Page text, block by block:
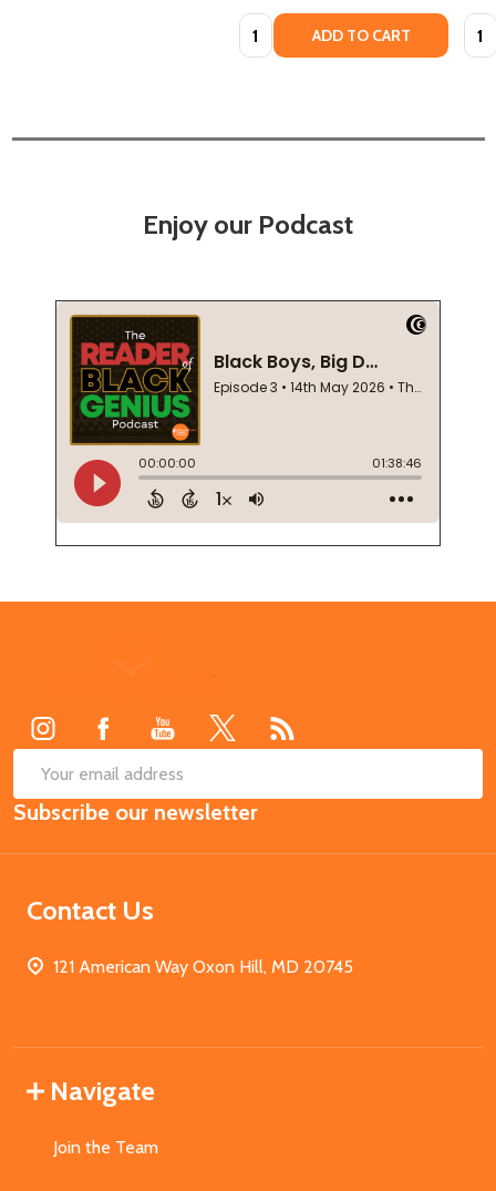
Quantity: ADD TO CART
Enjoy our Podcast
Email
Address
Subscribe our newsletter
Contact Us
121 American Way Oxon Hill, MD 20745
Navigate
Join the Team